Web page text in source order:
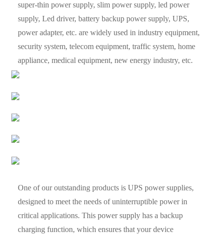
super-thin power supply, slim power supply, led power
supply, Led driver, battery backup power supply, UPS,
power adapter, etc. are widely used in industry equipment,
security system, telecom equipment, traffic system, home
appliance, medical equipment, new energy industry, etc.
One of our outstanding products is UPS power supplies,
designed to meet the needs of uninterruptible power in
critical applications. This power supply has a backup
charging function, which ensures that your device